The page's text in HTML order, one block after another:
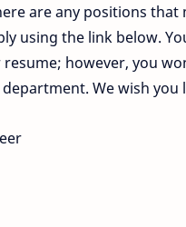
are any positions
using the link below.
however, you
We wish